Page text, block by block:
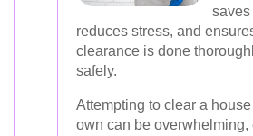
saves
reduces stress, and
clearance is done
safely.
Attempting to clear a
own can be